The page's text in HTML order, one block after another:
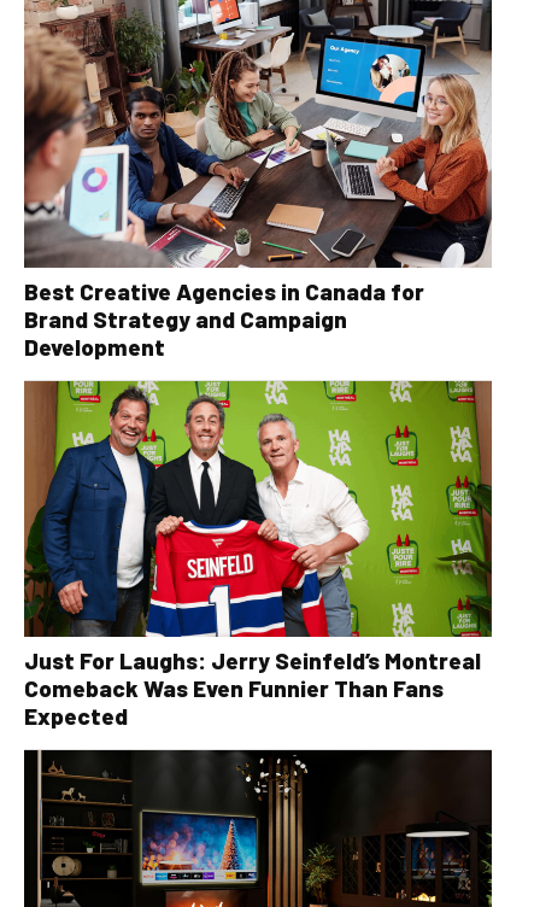
Best Creative Agencies in Canada for
Brand Strategy and Campaign
Development
Just For Laughs: Jerry Seinfeld’s Montreal
Comeback Was Even Funnier Than Fans
Expected